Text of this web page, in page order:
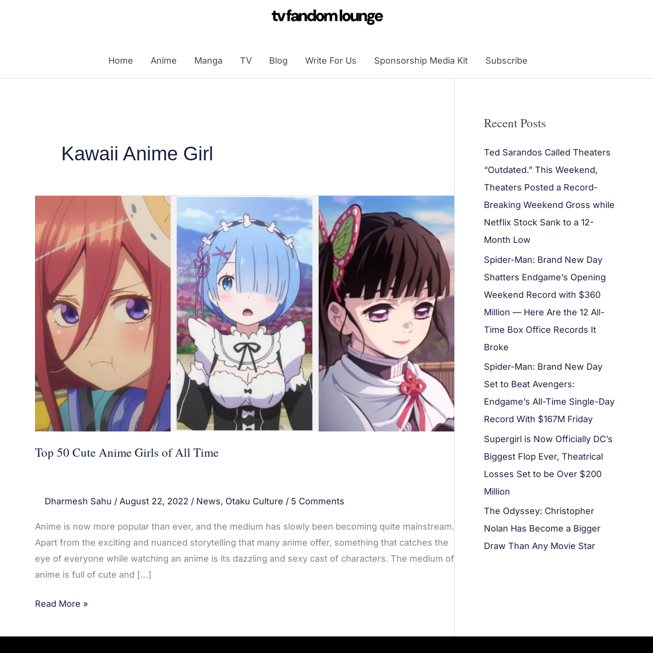
Home Anime Manga TV Blog Write For Us Sponsorship Media Kit Subscribe
Kawaii Anime Girl
Top 50 Cute Anime Girls of All Time
Dharmesh Sahu / August 22, 2022 / News, Otaku Culture / 5 Comments
Anime is now more popular than ever, and the medium has slowly been becoming quite mainstream.
Apart from the exciting and nuanced storytelling that many anime offer, something that catches the
eye of everyone while watching an anime is its dazzling and sexy cast of characters. The medium of
anime is full of cute and […]
Cute
Anime
Girls
Time
Read More »
Recent Posts
Ted Sarandos Called Theaters
“Outdated.” This Weekend,
Theaters Posted a Record-
Breaking Weekend Gross while
Netflix Stock Sank to a 12-
Month Low
Spider-Man: Brand New Day
Shatters Endgame’s Opening
Weekend Record with $360
Million — Here Are the 12 All-
Time Box Office Records It
Broke
Spider-Man: Brand New Day
Set to Beat Avengers:
Endgame’s All-Time Single-Day
Record With $167M Friday
Supergirl is Now Officially DC’s
Biggest Flop Ever, Theatrical
Losses Set to be Over $200
Million
The Odyssey: Christopher
Nolan Has Become a Bigger
Draw Than Any Movie Star